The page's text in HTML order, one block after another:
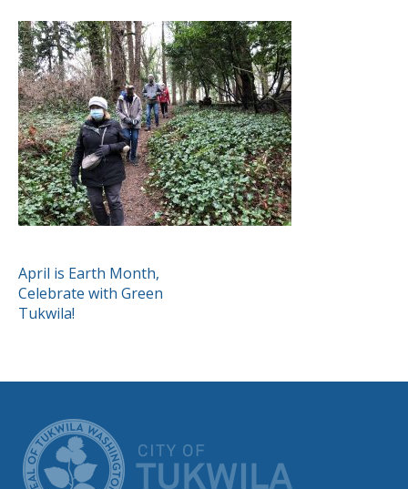
POST
NAVIGATION
April is Earth Month,
Celebrate with Green
Tukwila!